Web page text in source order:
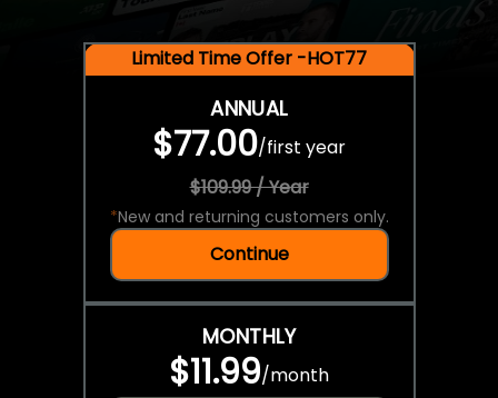
Limited Time Offer -HOT77
ANNUAL
$77.00/first year
$109.99 / Year
*New and returning customers only.
Continue
MONTHLY
$11.99/month